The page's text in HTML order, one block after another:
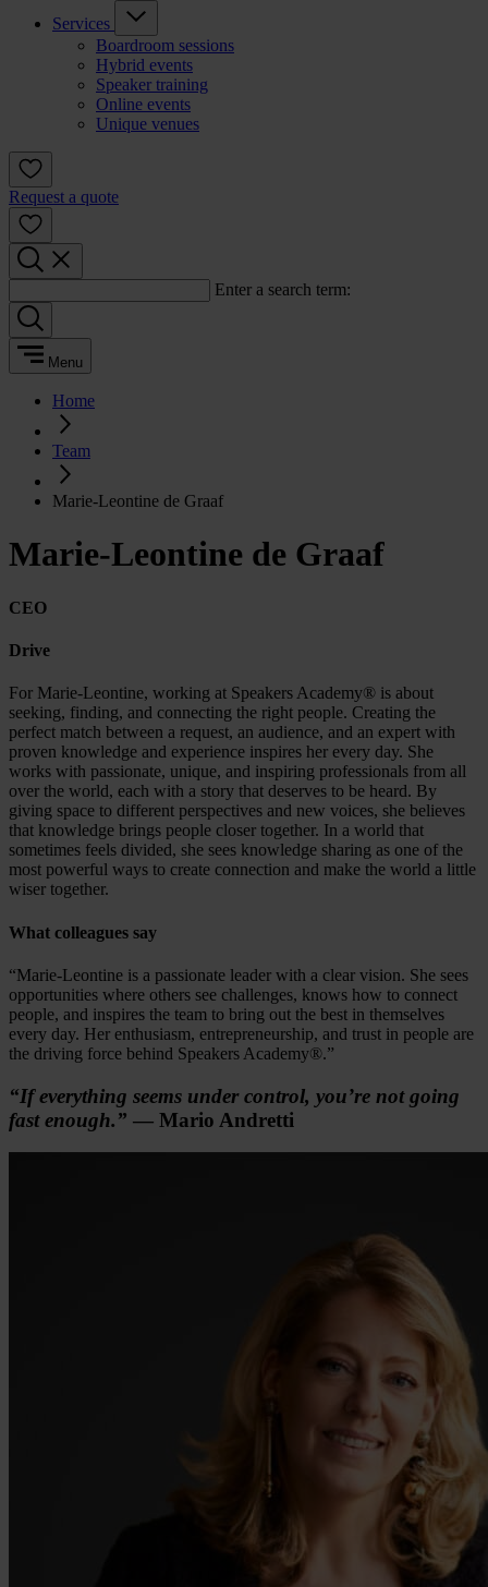
Services
Boardroom sessions
Hybrid events
Speaker training
Online events
Unique venues
Request a quote
Enter a search term:
Menu
Home
Team
Marie-Leontine de Graaf
Marie-Leontine de Graaf
CEO
Drive
For Marie-Leontine, working at Speakers Academy® is about
seeking, finding, and connecting the right people. Creating the
perfect match between a request, an audience, and an expert with
proven knowledge and experience inspires her every day. She
works with passionate, unique, and inspiring professionals from all
over the world, each with a story that deserves to be heard. By
giving space to different perspectives and new voices, she believes
that knowledge brings people closer together. In a world that
sometimes feels divided, she sees knowledge sharing as one of the
most powerful ways to create connection and make the world a little
wiser together.
What colleagues say
“Marie-Leontine is a passionate leader with a clear vision. She sees
opportunities where others see challenges, knows how to connect
people, and inspires the team to bring out the best in themselves
every day. Her enthusiasm, entrepreneurship, and trust in people are
the driving force behind Speakers Academy®.”
“If everything seems under control, you’re not going
fast enough.” — Mario Andretti